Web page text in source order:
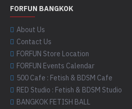
FORFUN BANGKOK
About Us
Contact Us
FORFUN Store Location
FORFUN Events Calendar
500 Cafe : Fetish & BDSM Cafe
RED Studio : Fetish & BDSM Studio
BANGKOK FETISH BALL